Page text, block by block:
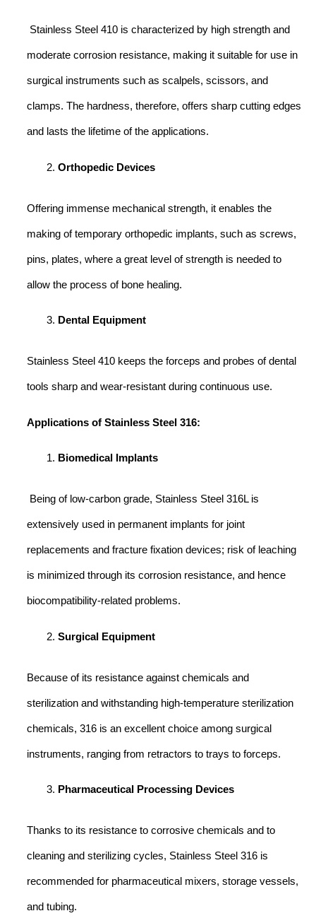
Stainless Steel 410 is characterized by high strength and
moderate corrosion resistance, making it suitable for use in
surgical instruments such as scalpels, scissors, and
clamps. The hardness, therefore, offers sharp cutting edges
and lasts the lifetime of the applications.
Orthopedic Devices
Offering immense mechanical strength, it enables the
making of temporary orthopedic implants, such as screws,
pins, plates, where a great level of strength is needed to
allow the process of bone healing.
Dental Equipment
Stainless Steel 410 keeps the forceps and probes of dental
tools sharp and wear-resistant during continuous use.
Applications of Stainless Steel 316:
Biomedical Implants
Being of low-carbon grade, Stainless Steel 316L is
extensively used in permanent implants for joint
replacements and fracture fixation devices; risk of leaching
is minimized through its corrosion resistance, and hence
biocompatibility-related problems.
Surgical Equipment
Because of its resistance against chemicals and
sterilization and withstanding high-temperature sterilization
chemicals, 316 is an excellent choice among surgical
instruments, ranging from retractors to trays to forceps.
Pharmaceutical Processing Devices
Thanks to its resistance to corrosive chemicals and to
cleaning and sterilizing cycles, Stainless Steel 316 is
recommended for pharmaceutical mixers, storage vessels,
and tubing.